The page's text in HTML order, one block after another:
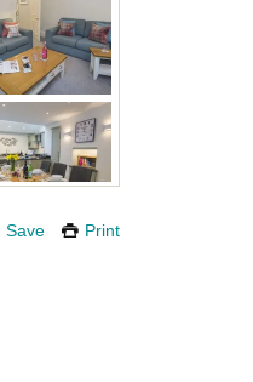
Save Print